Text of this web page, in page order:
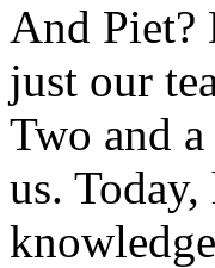
And Piet?
just our
Two and
us. Today,